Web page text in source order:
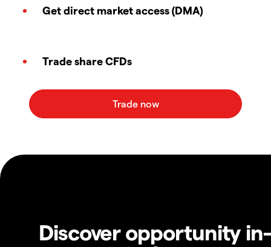
Get direct market access (DMA)
Trade share CFDs
Discover opportunity in-